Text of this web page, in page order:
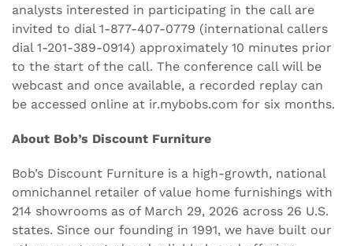
analysts interested in participating in the call are
invited to dial 1-877-407-0779 (international callers
dial 1-201-389-0914) approximately 10 minutes prior
to the start of the call. The conference call will be
webcast and once available, a recorded replay can
be accessed online at ir.mybobs.com for six months.
About Bob’s Discount Furniture
Bob’s Discount Furniture is a high-growth, national
omnichannel retailer of value home furnishings with
214 showrooms as of March 29, 2026 across 26 U.S.
states. Since our founding in 1991, we have built our